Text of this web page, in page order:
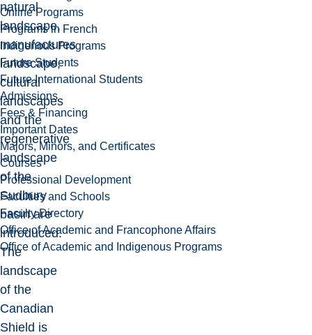
Online Programs
Programs in French
Indigenous Programs
Future Students
Future International Students
Admissions
Fees & Financing
Important Dates
Majors, Minors, and Certificates
Courses
Professional Development
Faculties and Schools
Faculty Directory
Office of Academic and Francophone Affairs
Office of Academic and Indigenous Programs
natural
landscape,
manufactures
landscape,
cultural
landscapes
and the
regenerative
landscape
of the
Sudbury
basin are
introduced.
The
landscape
of the
Canadian
Shield is